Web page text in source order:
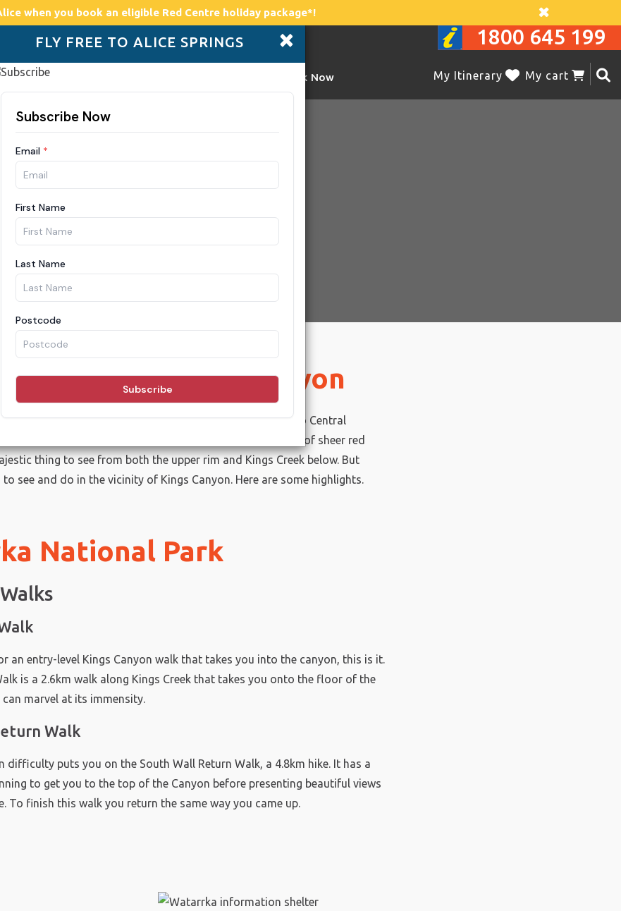
when you book an eligible Red Centre holiday package*!
Book Now
1800 645 199
My cart
My Itinerary
To Do in Kings Canyon
of Australia’s most iconic sites and a must for any trip to Central
the canyon ascends more than 100 metres in walls of sheer red
thing to see from both the upper rim and Kings Creek below. But
see and do in the vicinity of Kings Canyon. Here are some highlights.
National Park
an entry-level Kings Canyon walk that takes you into the canyon, this is it.
is a 2.6km walk along Kings Creek that takes you onto the floor of the
can marvel at its immensity.
Walk
difficulty puts you on the South Wall Return Walk, a 4.8km hike. It has a
to get you to the top of the Canyon before presenting beautiful views
To finish this walk you return the same way you came up.
×
FLY FREE TO ALICE SPRINGS